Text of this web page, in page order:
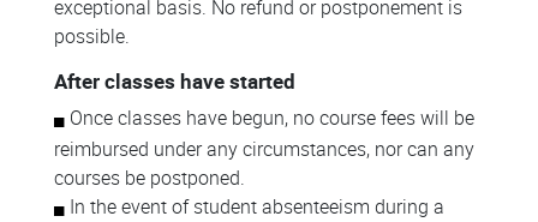
exceptional basis. No refund or postponement is
possible.
After classes have started
Once classes have begun, no course fees will be
reimbursed under any circumstances, nor can any
courses be postponed.
In the event of student absenteeism during a